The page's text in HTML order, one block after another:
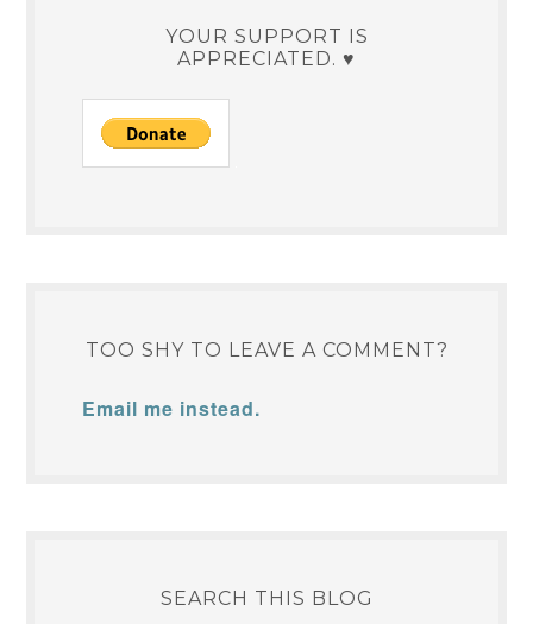
YOUR SUPPORT IS
APPRECIATED. ♥
TOO SHY TO LEAVE A COMMENT?
Email me instead.
SEARCH THIS BLOG